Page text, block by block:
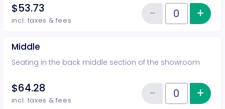
$53.73
incl. taxes & fees Quantity of tickets Rear
−Reduce+
Middle
Seating in the back middle section of the showroom
$64.28
incl. taxes & fees Quantity of tickets Middle
−Reduce+